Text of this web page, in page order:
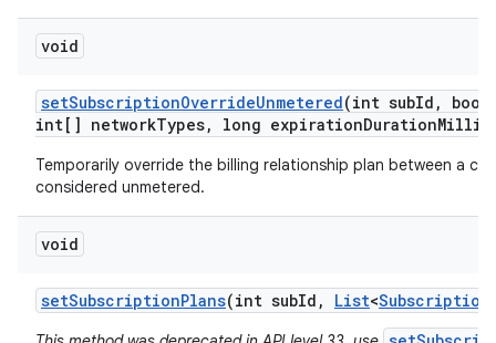
void
setSubscriptionOverrideUnmetered(int subId ,
int[] networkTypes, long expirationDuration
Temporarily override the billing relationship plan between a
considered unmetered.
void
setSubscriptionPlans(int subId , List<Subscription